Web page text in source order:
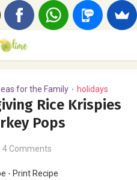
for the Family • holidays
Rice Krispies
Pops
4 Comments
- Print Recipe